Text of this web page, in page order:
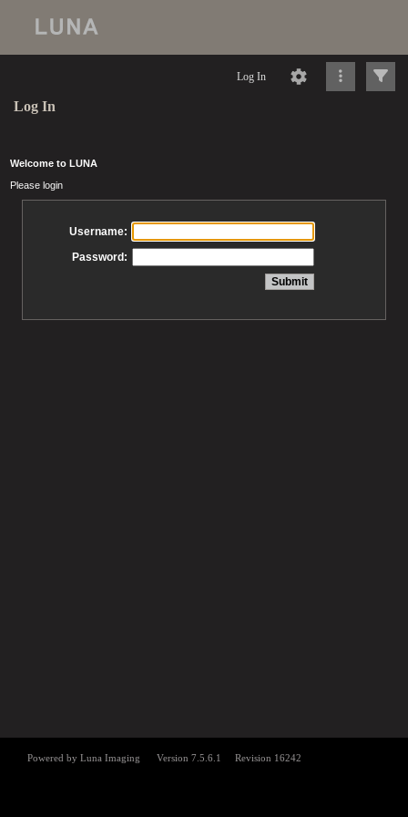
Log In
Log In
Welcome to LUNA
Please login
Username:
Password: